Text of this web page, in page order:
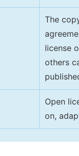
The
license
others
Open
on,